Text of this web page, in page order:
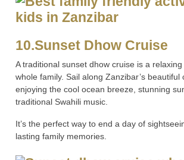
10.Sunset Dhow Cruise
A traditional sunset dhow cruise is a
whole family. Sail along Zanzibar’s beautiful
enjoying the cool ocean breeze, stunning
traditional Swahili music.
It’s the perfect way to end a day of
lasting family memories.